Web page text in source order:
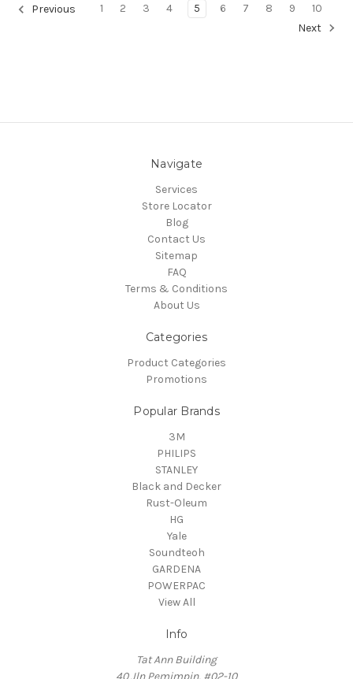
Previous 1 2 3 4 5 6 7 8 9
10
Next
Navigate
Services
Store Locator
Blog
Contact Us
Sitemap
FAQ
Terms & Conditions
About Us
Categories
Product Categories
Promotions
Popular Brands
3M
PHILIPS
STANLEY
Black and Decker
Rust-Oleum
HG
Yale
Soundteoh
GARDENA
POWERPAC
View All
Info
Tat Ann Building